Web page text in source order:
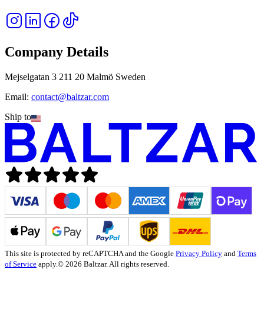
Company Details
Mejselgatan 3 211 20 Malmö Sweden
Email: contact@baltzar.com
Ship to
This site is protected by reCAPTCHA and the Google Privacy Policy and Terms
of Service apply.© 2026 Baltzar. All rights reserved.